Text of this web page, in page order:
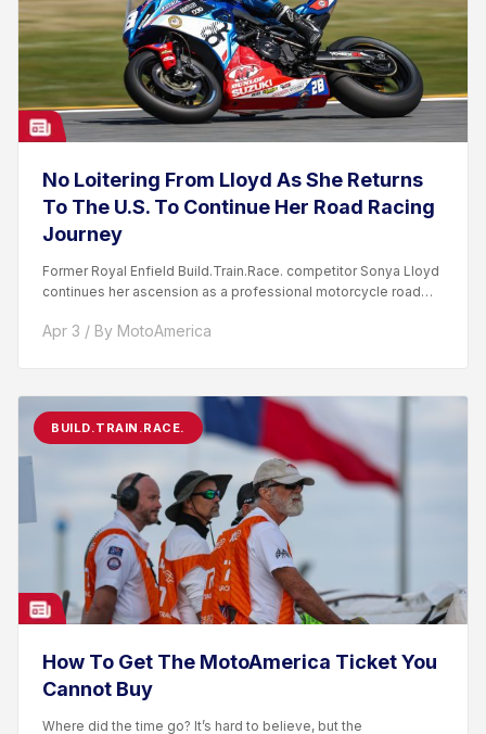
No Loitering From Lloyd As She Returns
To The U.S. To Continue Her Road Racing
Journey
Former Royal Enfield Build.Train.Race. competitor Sonya Lloyd
continues her ascension as a professional motorcycle road
Apr 3 / By MotoAmerica
BUILD.TRAIN.RACE.
How To Get The MotoAmerica Ticket You
Cannot Buy
Where did the time go? It’s hard to believe, but the